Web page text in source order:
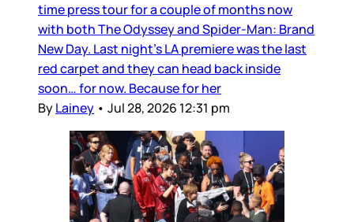
time press tour for a couple of months now
with both The Odyssey and Spider-Man: Brand
New Day. Last night’s LA premiere was the last
red carpet and they can head back inside
soon… for now. Because for her
ByLainey • Jul 28, 2026 12:31 pm